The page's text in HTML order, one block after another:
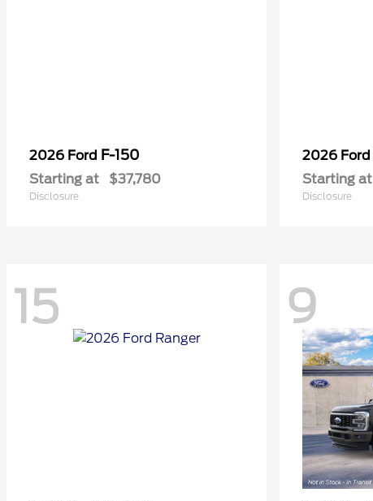
2026 Ford F-150
Starting at $37,780
Disclosure
2026 Ford
Starting at
Disclosure
15 9